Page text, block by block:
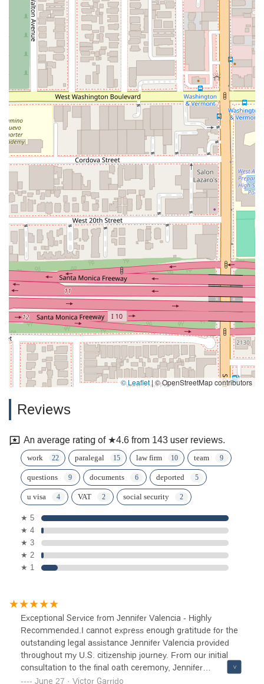
© Leaflet | © OpenStreetMap contributors
Reviews
An average rating of ★4.6 from 143 user reviews.
work paralegal law firm team
questions documents deported
u visa VAT social security
★ 5
★ 4
★ 3
★ 2
★ 1
Exceptional Service from Jennifer Valencia - Highly
Recommended.I cannot express enough gratitude for the
outstanding legal assistance Jennifer Valencia provided
throughout my U.S. citizenship journey. From our initial
consultation to the final oath ceremony, Jennifer
demonstrated professionalism, expertise, and genuine
June 27 · Victor Garrido